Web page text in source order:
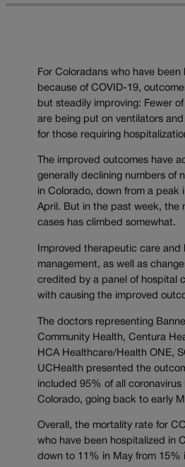
For Coloradans who have been
because of COVID-19,
but steadily improving: Fewer
are being put on ventilators
for those requiring
The improved outcomes have
generally declining numbers of
in Colorado, down from a peak
April. But in the past week, the
cases has climbed somewhat.
Improved therapeutic care and
management, as well as
credited by a panel of hospital
with causing the improved
The doctors representing
Community Health, Centura
HCA Healthcare/Health ONE,
UCHealth presented the
included 95% of all coronavirus
Colorado, going back to early
Overall, the mortality rate for
who have been hospitalized in
down to 11% in May from 15%